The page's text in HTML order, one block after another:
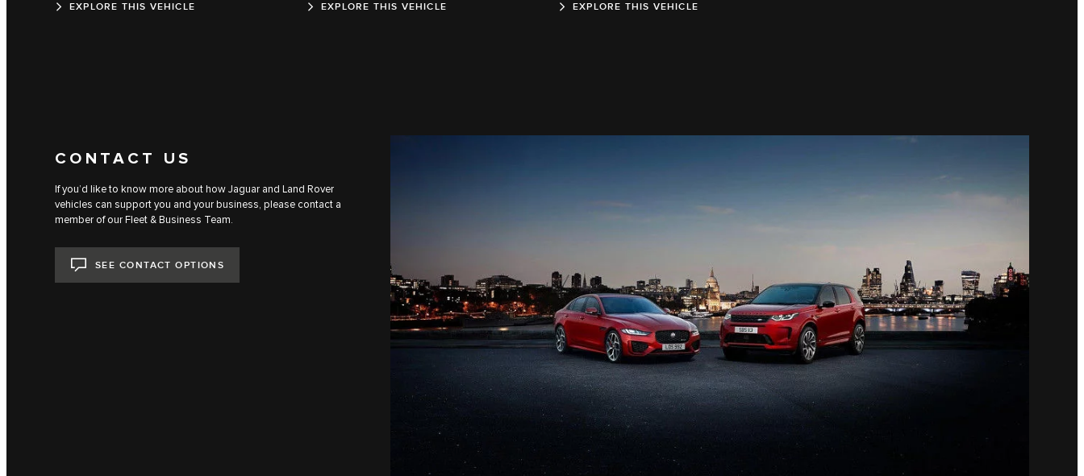
EXPLORE THIS VEHICLE EXPLORE THIS VEHICLE EXPLORE THIS VEHICLE
CONTACT US
If you’d like to know more about how Jaguar and Land Rover
vehicles can support you and your business, please contact a
member of our Fleet & Business Team.
SEE CONTACT OPTIONS